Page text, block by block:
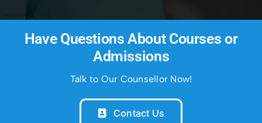
Have Questions About Courses or
Admissions
Talk to Our Counsellor Now!
Contact Us